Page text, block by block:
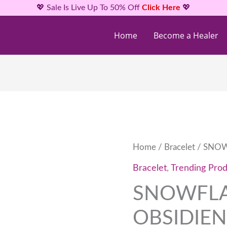
💖 Sale Is Live Up To 50% Off Click Here 💖
Home Become a Healer
Home/ Bracelet/
Bracelet, Trending
SNOWFLAKE
OBSIDIEN
quantity